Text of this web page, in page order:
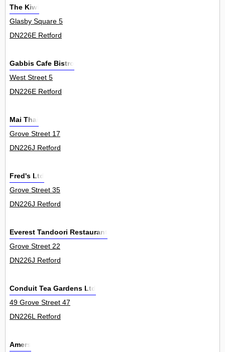
The Kiwi
Glasby Square 5
DN226E Retford
Gabbis Cafe Bistro
West Street 5
DN226E Retford
Mai Thai
Grove Street 17
DN226J Retford
Fred's Ltd
Grove Street 35
DN226J Retford
Everest Tandoori Restaurant
Grove Street 22
DN226J Retford
Conduit Tea Gardens Ltd
49 Grove Street 47
DN226L Retford
Amers